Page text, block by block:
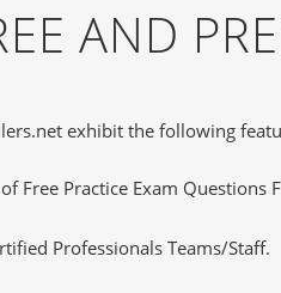
AND
exhibit the following
Free Practice Exam Questions
Professionals Teams/Staff.